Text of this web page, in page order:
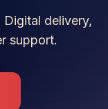
delivery,
support.